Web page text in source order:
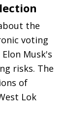
the
voting
Musk's
risks. The
of
Lok